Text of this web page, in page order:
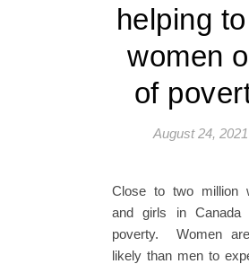
helping
women
of
August 24, 2021
Close to two million women
and girls in Canada
poverty. Women
likely than men to